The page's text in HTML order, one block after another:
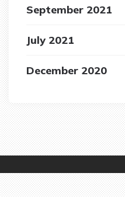
September 2021
July 2021
December 2020